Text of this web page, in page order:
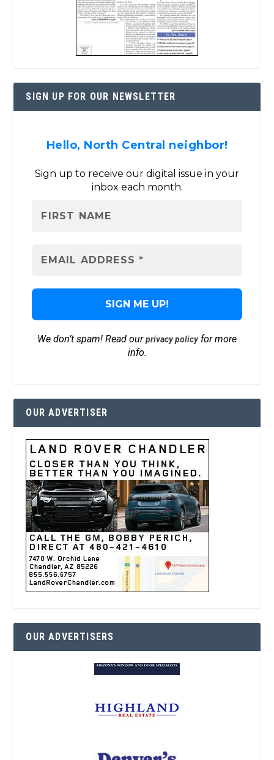
SIGN UP FOR OUR NEWSLETTER
Hello, North Central neighbor!
Sign up to receive our digital issue in your
inbox each month.
We don’t spam! Read ourprivacy policyfor more
info.
OUR ADVERTISER
OUR ADVERTISERS